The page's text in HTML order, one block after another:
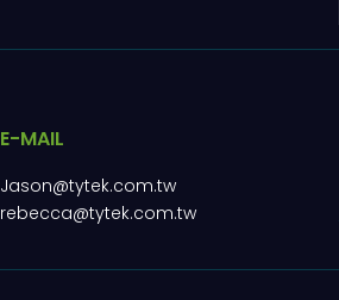
E-MAIL
Jason@tytek.com.tw
rebecca@tytek.com.tw